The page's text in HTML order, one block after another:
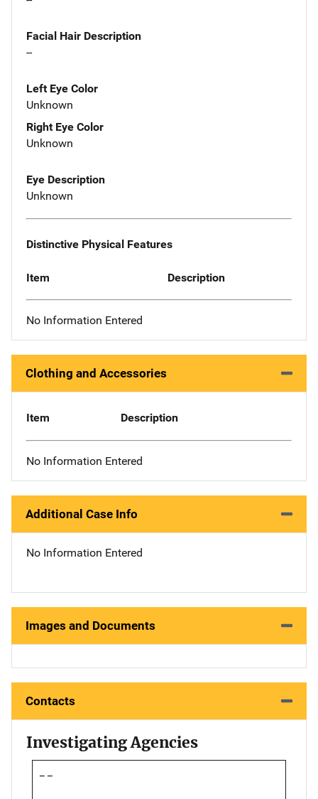
Facial Hair Description
--
Left Eye Color
Unknown
Right Eye Color
Unknown
Eye Description
Unknown
Distinctive Physical Features
Item Description
No Information Entered
Clothing and Accessories
Item Description
No Information Entered
Additional Case Info
No Information Entered
Images and Documents
Contacts
Investigating Agencies
--